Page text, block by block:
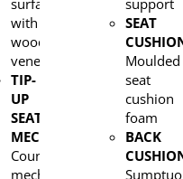
: Counterweight
surfaced
with
wood
veneer
TIP-
UP
SEAT
MECHANISM
Counterweight
mechanism
support
SEAT
Moulded
seat
cushion
foam
BACK